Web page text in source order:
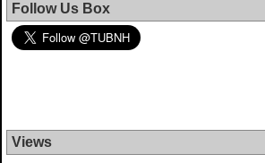
Follow Us Box
Views